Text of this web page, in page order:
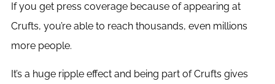
If you get press coverage because of appearing at
Crufts, you’re able to reach thousands, even millions
more people.
It’s a huge ripple effect and being part of Crufts gives